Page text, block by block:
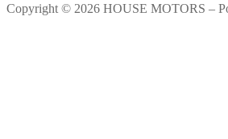
Copyright © 2026 HOUSE MOTORS –